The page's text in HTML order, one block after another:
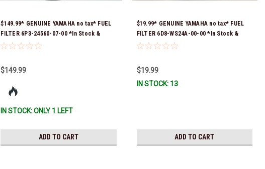
$149.99* GENUINE YAMAHA no tax* FUEL
FILTER 6P3-24560-07-00 *In Stock &
Ready To Ship!
$149.99
IN STOCK: ONLY 1 LEFT
ADD TO CART
$19.99* GENUINE YAMAHA no tax* FUEL
FILTER 6D8-WS24A-00-00 *In Stock &
Ready To Ship!
$19.99
IN STOCK: 13
ADD TO CART